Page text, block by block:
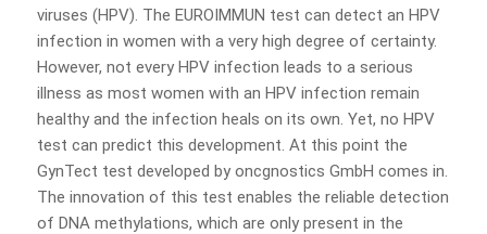
viruses (HPV). The EUROIMMUN test can detect an HPV
infection in women with a very high degree of certainty.
However, not every HPV infection leads to a serious
illness as most women with an HPV infection remain
healthy and the infection heals on its own. Yet, no HPV
test can predict this development. At this point the
GynTect test developed by oncgnostics GmbH comes in.
The innovation of this test enables the reliable detection
of DNA methylations, which are only present in the